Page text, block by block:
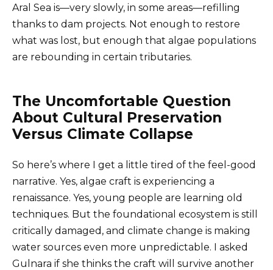
Aral Sea is—very slowly, in some areas—refilling
thanks to dam projects. Not enough to restore
what was lost, but enough that algae populations
are rebounding in certain tributaries.
The Uncomfortable Question
About Cultural Preservation
Versus Climate Collapse
So here’s where I get a little tired of the feel-good
narrative. Yes, algae craft is experiencing a
renaissance. Yes, young people are learning old
techniques. But the foundational ecosystem is still
critically damaged, and climate change is making
water sources even more unpredictable. I asked
Gulnara if she thinks the craft will survive another